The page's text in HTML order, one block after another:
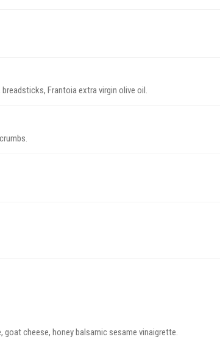
Frantoia extra virgin olive oil.
cheese, honey balsamic sesame vinaigrette.